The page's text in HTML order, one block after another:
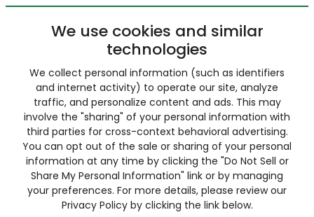
We use cookies and similar
technologies
We collect personal information (such as identifiers
and internet activity) to operate our site, analyze
traffic, and personalize content and ads. This may
involve the "sharing" of your personal information with
third parties for cross-context behavioral advertising.
You can opt out of the sale or sharing of your personal
information at any time by clicking the "Do Not Sell or
Share My Personal Information" link or by managing
your preferences. For more details, please review our
Privacy Policy by clicking the link below.